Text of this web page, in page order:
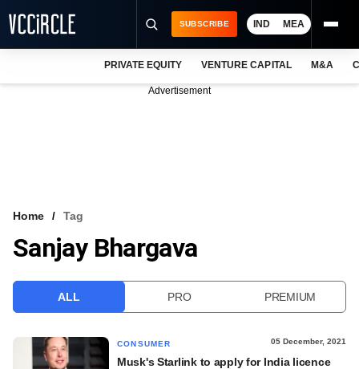
VCC INTELLIGENCE
SUBSCRIBE IND MEA
PRIVATE EQUITY VENTURE CAPITAL M&A
Advertisement
Home Tag
Sanjay Bhargava
ALL PRO PREMIUM
CONSUMER 05 December, 2021
Musk's Starlink to apply for India licence